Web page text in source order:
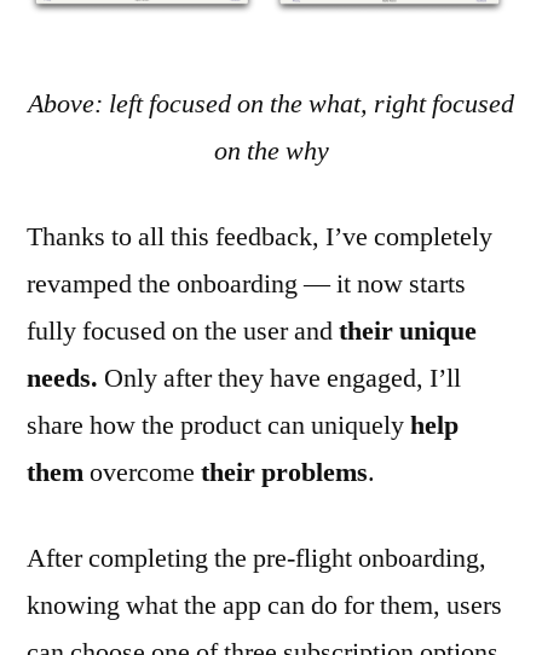
Above: left focused on the what, right focused
on the why
Thanks to all this feedback, I’ve completely
revamped the onboarding — it now starts
fully focused on the user andtheir unique
needs. Only after they have engaged, I’ll
share how the product can uniquelyhelp
themovercome theirproblems.
After completing the pre-flight onboarding,
knowing what the app can do for them, users